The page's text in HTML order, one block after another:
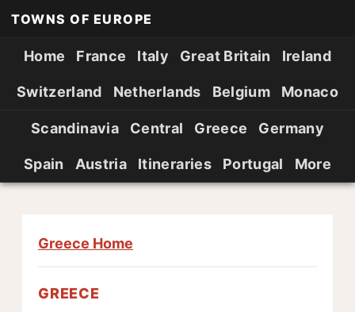
TOWNS OF EUROPE
Home France Italy Great Britain Ireland
Switzerland Netherlands Belgium Monaco
Scandinavia Central Greece Germany
Spain Austria Itineraries Portugal More
Greece Home
GREECE